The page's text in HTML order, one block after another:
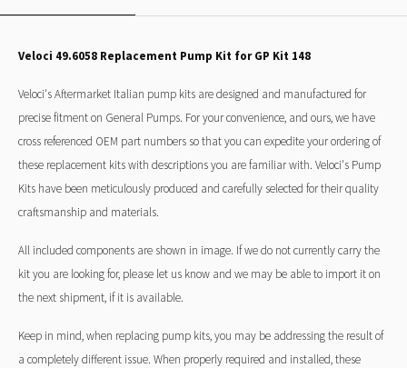
Veloci 49.6058 Replacement Pump Kit for GP Kit 148
Veloci's Aftermarket Italian pump kits are designed and manufactured for
precise fitment on General Pumps. For your convenience, and ours, we have
cross referenced OEM part numbers so that you can expedite your ordering of
these replacement kits with descriptions you are familiar with. Veloci's Pump
Kits have been meticulously produced and carefully selected for their quality
craftsmanship and materials.
All included components are shown in image. If we do not currently carry the
kit you are looking for, please let us know and we may be able to import it on
the next shipment, if it is available.
Keep in mind, when replacing pump kits, you may be addressing the result of
a completely different issue. When properly required and installed, these